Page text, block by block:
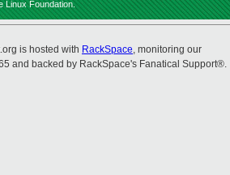
Linux Foundation.
is hosted with RackSpace, monitoring our
and backed by RackSpace's Fanatical Support®.